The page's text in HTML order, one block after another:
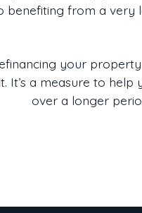
benefiting from a very
your
It’s a measure to
over a longer